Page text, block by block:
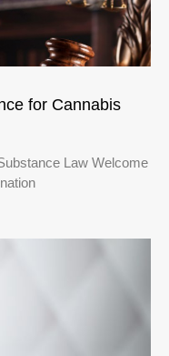
for Cannabis
Law Welcome